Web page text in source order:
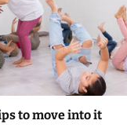
to move into it